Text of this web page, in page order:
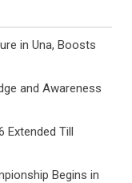
in Una, Boosts
and Awareness
Extended Till
Begins in